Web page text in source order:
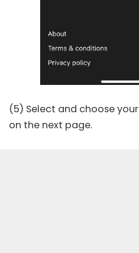
(5) Select and choose your
on the next page.